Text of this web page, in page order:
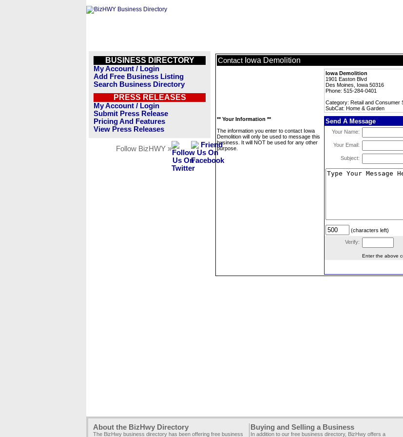
BUSINESS DIRECTORY
My Account / Login
Add Free Business Listing
Search Business Directory
PRESS RELEASES
My Account / Login
Submit Press Release
Pricing And Features
View Press Releases
Follow BizHWY »
Contact Iowa Demolition
Iowa Demolition
1901 Easton Blvd
Des Moines, Iowa 50316
Phone: 515-284-0401
Category: Retail and Consumer
SubCat: Home & Garden
** Your Information **
The information you enter to contact Iowa
Demolition will only be used to message this
business. It will NOT be used for any other
purpose.
Send A Message
Your Name:
Your Email:
Subject:
(characters left)
Verify:
Enter the above
About the BizHwy Directory
The BizHwy business directory has been offering free business
Buying and Selling a Business
In addition to our free business directory, BizHwy offers a